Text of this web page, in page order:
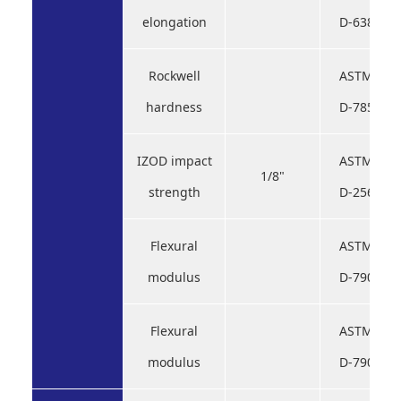
elongation
D-638
Rockwell
hardness
ASTM
D-785
IZOD impact
strength
1/8"
ASTM
D-256
Flexural
modulus
ASTM
D-790
Flexural
modulus
ASTM
D-790